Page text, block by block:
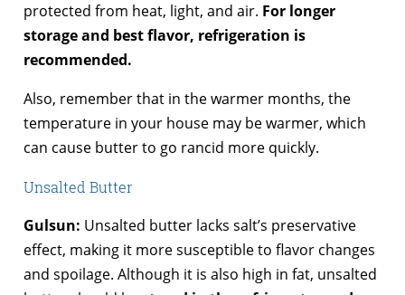
protected from heat, light, and air. For longer
storage and best flavor, refrigeration is
recommended.
Also, remember that in the warmer months, the
temperature in your house may be warmer, which
can cause butter to go rancid more quickly.
Unsalted Butter
Gulsun: Unsalted butter lacks salt’s preservative
effect, making it more susceptible to flavor changes
and spoilage. Although it is also high in fat, unsalted